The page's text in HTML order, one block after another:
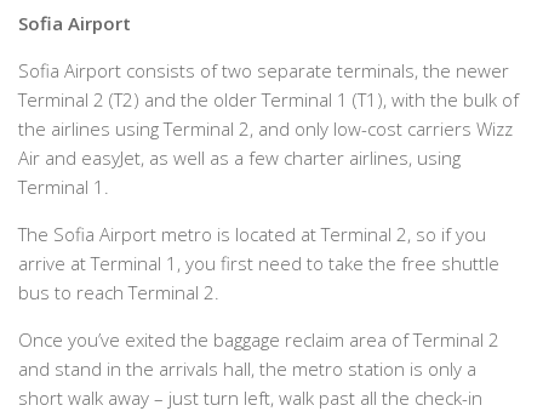
Sofia Airport
Sofia Airport consists of two separate terminals, the newer
Terminal 2 (T2) and the older Terminal 1 (T1), with the bulk of
the airlines using Terminal 2, and only low-cost carriers Wizz
Air and easyJet, as well as a few charter airlines, using
Terminal 1.
The Sofia Airport metro is located at Terminal 2, so if you
arrive at Terminal 1, you first need to take the free shuttle
bus to reach Terminal 2.
Once you’ve exited the baggage reclaim area of Terminal 2
and stand in the arrivals hall, the metro station is only a
short walk away – just turn left, walk past all the check-in